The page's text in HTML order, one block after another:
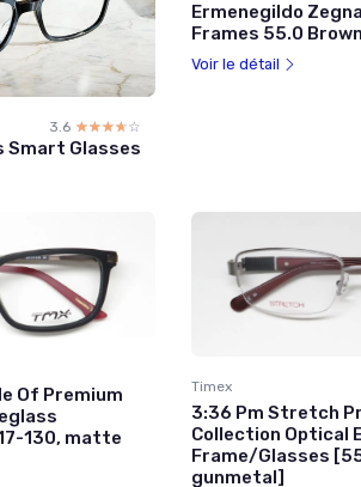
3.6 ☆☆☆☆☆
★★★★★
Smart Glasses
Ermenegildo
Frames 55.0
Voir le détail
Of Premium
130, matte
Timex
3:36 Pm Stretch
Collection Optical
Frame/Glasses
gunmetal]